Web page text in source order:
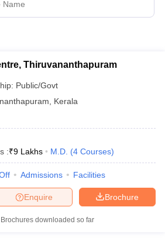
Thiruvananthapuram
Public/Govt
Kerala
:₹9 Lakhs M.D. (4 Courses)
Admissions Facilities
Brochure
Enquire
Brochures downloaded so far